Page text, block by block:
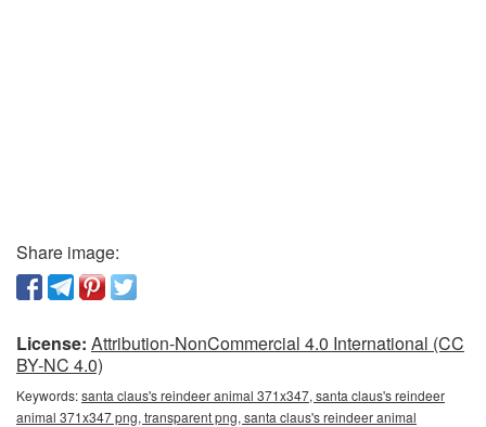
Share image:
License: Attribution-NonCommercial 4.0 International (CC
BY-NC 4.0)
Keywords:santa claus's reindeer animal 371x347, santa claus's reindeer
animal 371x347 png, transparent png, santa claus's reindeer animal